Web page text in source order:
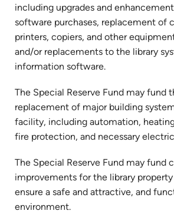
including upgrades and
software purchases, replacement of
printers, copiers, and other
and/or replacements to the library
information software.
The Special Reserve Fund may fund
replacement of major building
facility, including automation,
fire protection, and necessary
The Special Reserve Fund may fund
improvements for the library property
ensure a safe and attractive, and
environment.